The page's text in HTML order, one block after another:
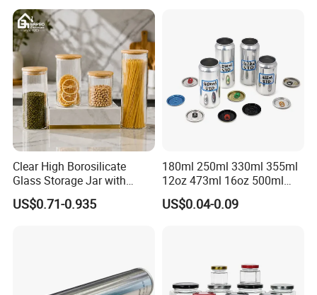
Cone Cap Customized Metal
Motor Oil Tin Can
Packaging
Clear High Borosilicate
Glass Storage Jar with
Natural Bamboo Airtight Lid
Multiple Sizes Cylindrical
US$0.71-0.935
180ml 250ml 330ml 355ml
12oz 473ml 16oz 500ml
1000ml Custom Logo Sleek
Small Made Printed Blank
US$0.04-0.09